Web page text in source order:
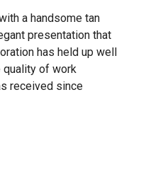
a handsome tan
presentation that
has held up well
quality of work
received since